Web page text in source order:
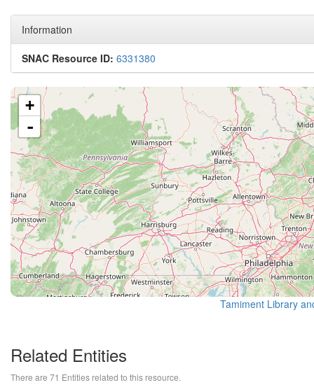
Information
SNAC Resource ID: 6331380
+
-
Tamiment Library
Related Entities
There are 71 Entities related to this resource.